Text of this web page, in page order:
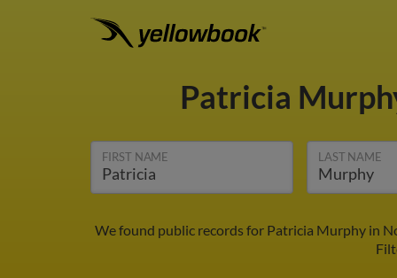
Patricia
FIRST NAME LAST NAME
We found public records for Patricia Murphy in